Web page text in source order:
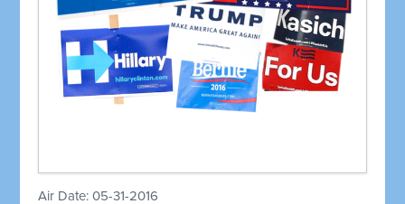
Air Date: 05-31-2016